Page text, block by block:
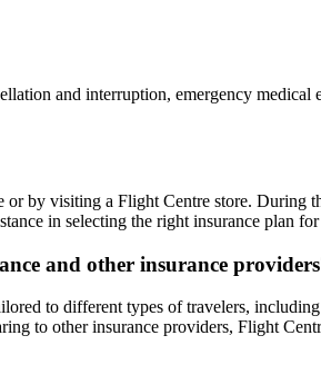
and interruption, emergency
by visiting a Flight Centre store.
in selecting the right insurance plan
and other insurance
to different types of travelers,
to other insurance providers, Flight